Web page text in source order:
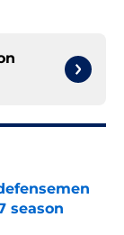
season